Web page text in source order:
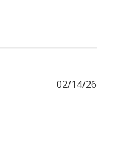
02/14/26